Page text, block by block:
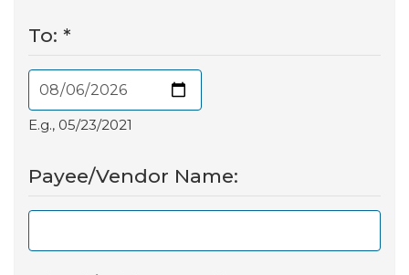
To: *
E.g., 05/23/2021
Payee/Vendor Name: